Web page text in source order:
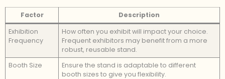
Factor
Description
Exhibition
Frequency
How often you exhibit will impact your choice.
Frequent exhibitors may benefit from a more
robust, reusable stand.
Booth Size
Ensure the stand is adaptable to different
booth sizes to give you flexibility.